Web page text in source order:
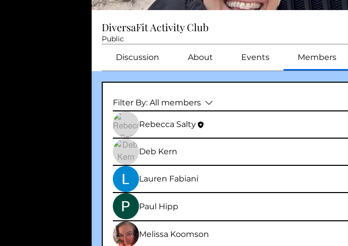
DiversaFit Activity Club
Public
Discussion About Events Members
Filter By: All members
Rebecca Salty
Deb Kern
Lauren Fabiani
Paul Hipp
Melissa Koomson